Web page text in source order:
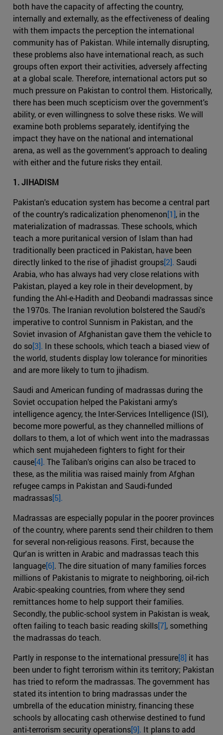
both have the capacity of affecting the country,
internally and externally, as the effectiveness of dealing
with them impacts the perception the international
community has of Pakistan. While internally disrupting,
these problems also have international reach, as such
groups often export their activities, adversely affecting
at a global scale. Therefore, international actors put so
much pressure on Pakistan to control them. Historically,
there has been much scepticism over the government's
ability, or even willingness to solve these risks. We will
examine both problems separately, identifying the
impact they have on the national and international
arena, as well as the government's approach to dealing
with either and the future risks they entail.
1. JIHADISM
Pakistan's education system has become a central part
of the country's radicalization phenomenon[1], in the
materialization of madrassas. These schools, which
teach a more puritanical version of Islam than had
traditionally been practiced in Pakistan, have been
directly linked to the rise of jihadist groups[2]. Saudi
Arabia, who has always had very close relations with
Pakistan, played a key role in their development, by
funding the Ahl-e-Hadith and Deobandi madrassas since
the 1970s. The Iranian revolution bolstered the Saudi's
imperative to control Sunnism in Pakistan, and the
Soviet invasion of Afghanistan gave them the vehicle to
do so[3]. In these schools, which teach a biased view of
the world, students display low tolerance for minorities
and are more likely to turn to jihadism.
Saudi and American funding of madrassas during the
Soviet occupation helped the Pakistani army's
intelligence agency, the Inter-Services Intelligence (ISI),
become more powerful, as they channelled millions of
dollars to them, a lot of which went into the madrassas
which sent mujahedeen fighters to fight for their
cause[4]. The Taliban's origins can also be traced to
these, as the militia was raised mainly from Afghan
refugee camps in Pakistan and Saudi-funded
madrassas[5].
Madrassas are especially popular in the poorer provinces
of the country, where parents send their children to them
for several non-religious reasons. First, because the
Qur'an is written in Arabic and madrassas teach this
language[6]. The dire situation of many families forces
millions of Pakistanis to migrate to neighboring, oil-rich
Arabic-speaking countries, from where they send
remittances home to help support their families.
Secondly, the public-school system in Pakistan is weak,
often failing to teach basic reading skills[7], something
the madrassas do teach.
Partly in response to the international pressure[8] it has
been under to fight terrorism within its territory; Pakistan
has tried to reform the madrassas. The government has
stated its intention to bring madrassas under the
umbrella of the education ministry, financing these
schools by allocating cash otherwise destined to fund
anti-terrorism security operations[9]. It plans to add